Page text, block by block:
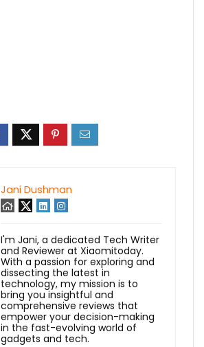
Jani Dushman
I'm Jani, a dedicated Tech Writer
and Reviewer at Xiaomitoday.
With a passion for exploring and
dissecting the latest in
technology, my mission is to
bring you insightful and
comprehensive reviews that
empower your decision-making
in the fast-evolving world of
gadgets and tech.